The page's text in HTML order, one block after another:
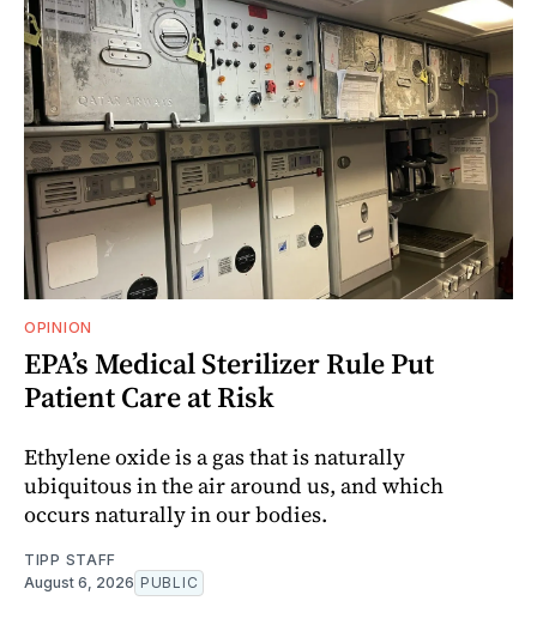
OPINION
EPA’s Medical Sterilizer Rule Put
Patient Care at Risk
Ethylene oxide is a gas that is naturally
ubiquitous in the air around us, and which
occurs naturally in our bodies.
TIPP STAFF
August 6, 2026 PUBLIC